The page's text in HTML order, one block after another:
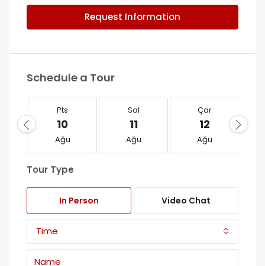
Request Information
Schedule a Tour
Pts
10
Ağu
Sal
11
Ağu
Çar
12
Ağu
Tour Type
In Person Video Chat
Time